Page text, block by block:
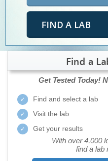
FIND A LAB
Find a
Get Tested Today!
Find and select a lab
Visit the lab
Get your results
With over 4,000
find a lab